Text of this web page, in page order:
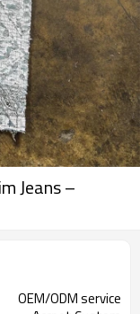
Jeans –
OEM/ODM service